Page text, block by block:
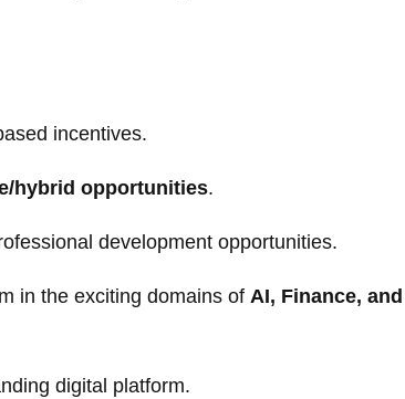
incentives.
hybrid opportunities.
development opportunities.
in the exciting domains of AI, Finance, and
digital platform.